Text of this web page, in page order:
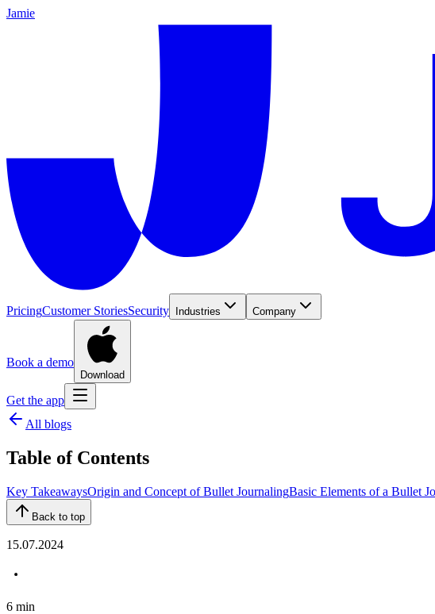
Jamie
PricingCustomer StoriesSecurity Industries Company
Book a demo
Download
Get the app
All blogs
Table of Contents
Key TakeawaysOrigin and Concept of Bullet JournalingBasic Elements of a Bullet
Back to top
15.07.2024
6 min